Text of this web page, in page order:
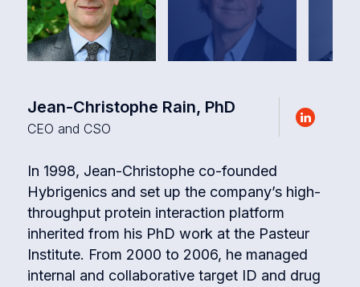
Jean-Christophe Rain, PhD
CEO and CSO
In 1998, Jean-Christophe co-founded
Hybrigenics and set up the company’s high-
throughput protein interaction platform
inherited from his PhD work at the Pasteur
Institute. From 2000 to 2006, he managed
internal and collaborative target ID and drug